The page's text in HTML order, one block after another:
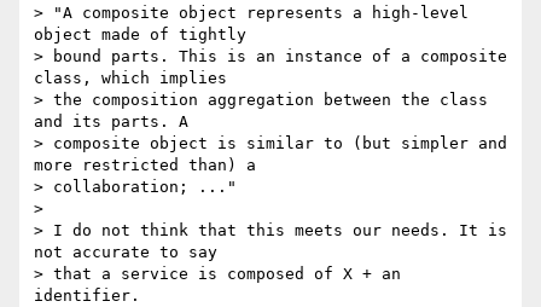
> "A composite object represents a high-level
object made of tightly
> bound parts. This is an instance of a composite
class, which implies
> the composition aggregation between the class
and its parts. A
> composite object is similar to (but simpler and
more restricted than) a
> collaboration; ..."
>
> I do not think that this meets our needs. It is
not accurate to say
> that a service is composed of X + an
identifier.